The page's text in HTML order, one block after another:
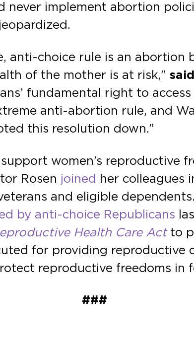
never implement abortion
anti-choice rule is an abortion
of the mother is at risk,”
fundamental right to access
anti-abortion rule, and
this resolution down.”
women’s reproductive
Rosen joined her colleagues
and eligible
by anti-choice Republicans
Health Care Actto
for providing reproductive
reproductive freedoms in
###